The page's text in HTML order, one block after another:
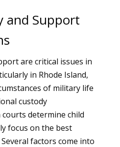
and Support
are critical issues in
in Rhode Island,
of military life
custody
determine child
focus on the best
factors come into